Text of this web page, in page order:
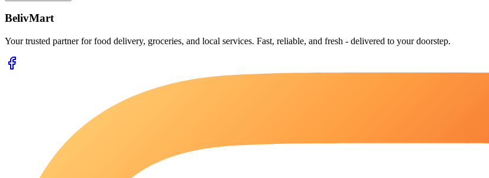
BelivMart
Your trusted partner for food delivery, groceries, and local services. Fast, reliable, and fresh - delivered to your doorstep.